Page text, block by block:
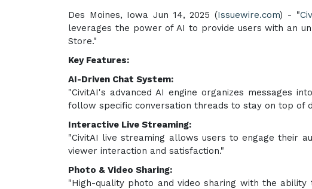
Des Moines, Iowa Jun 14, 2025 (Issuewire.com) - "
leverages the power of AI to provide users with an
Store."
Key Features:
AI-Driven Chat System:
"CivitAI's advanced AI engine organizes messages
follow specific conversation threads to stay on top of
Interactive Live Streaming:
"CivitAI live streaming allows users to engage their
viewer interaction and satisfaction."
Photo & Video Sharing:
"High-quality photo and video sharing with the